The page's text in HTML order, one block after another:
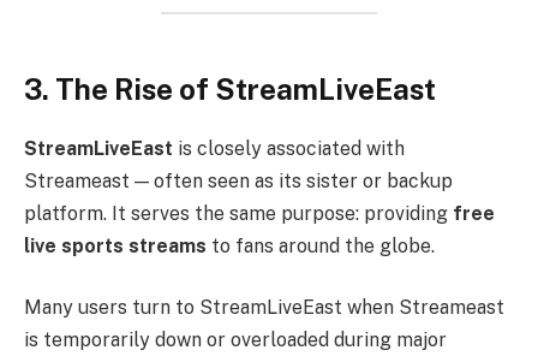
3. The Rise of StreamLiveEast
StreamLiveEast is closely associated with
Streameast — often seen as its sister or backup
platform. It serves the same purpose: providing free
live sports streams to fans around the globe.
Many users turn to StreamLiveEast when Streameast
is temporarily down or overloaded during major